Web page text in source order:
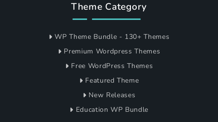
Theme Category
WP Theme Bundle - 130+ Themes
Premium Wordpress Themes
Free WordPress Themes
Featured Theme
New Releases
Education WP Bundle